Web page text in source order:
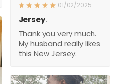
01/02/2025
Jersey.
Thank you very much.
My husband really likes
this New Jersey.